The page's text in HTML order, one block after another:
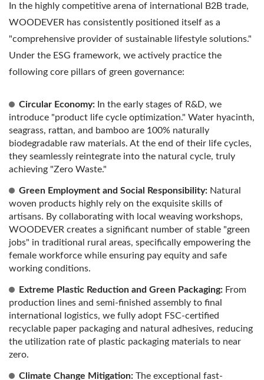
In the highly competitive arena of international B2B trade,
WOODEVER has consistently positioned itself as a
"comprehensive provider of sustainable lifestyle solutions."
Under the ESG framework, we actively practice the
following core pillars of green governance:
Circular Economy: In the early stages of R&D, we
introduce "product life cycle optimization." Water hyacinth,
seagrass, rattan, and bamboo are 100% naturally
biodegradable raw materials. At the end of their life cycles,
they seamlessly reintegrate into the natural cycle, truly
achieving "Zero Waste."
Green Employment and Social Responsibility: Natural
woven products highly rely on the exquisite skills of
artisans. By collaborating with local weaving workshops,
WOODEVER creates a significant number of stable "green
jobs" in traditional rural areas, specifically empowering the
female workforce while ensuring pay equity and safe
working conditions.
Extreme Plastic Reduction and Green Packaging: From
production lines and semi-finished assembly to final
international logistics, we fully adopt FSC-certified
recyclable paper packaging and natural adhesives, reducing
the utilization rate of plastic packaging materials to near
zero.
Climate Change Mitigation: The exceptional fast-